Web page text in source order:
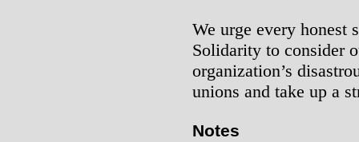
We urge every honest
Solidarity to consider
organization’s
unions and take up a
Notes